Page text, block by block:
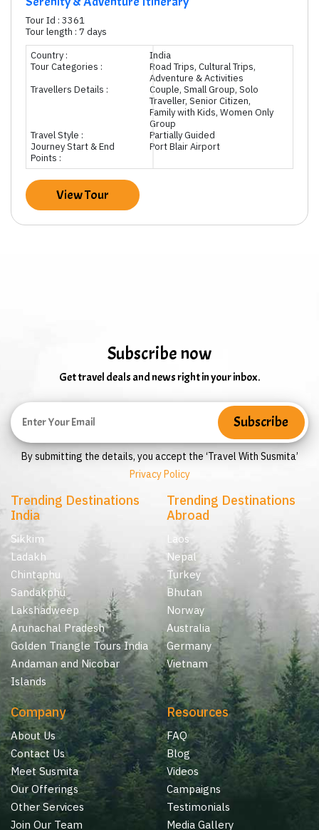
Tour Id : 3361
Tour length : 7 days
Country :
India
Tour Categories :
Road Trips, Cultural Trips,
Adventure & Activities
Travellers Details :
Couple, Small Group, Solo
Traveller, Senior Citizen,
Family with Kids, Women Only
Group
Travel Style :
Partially Guided
Journey Start & End
Points :
Port Blair Airport
View Tour
Subscribe now
Get travel deals and news right in your inbox.
By submitting the details, you accept the ‘Travel With Susmita’
Privacy Policy
Trending Destinations
India
Sikkim
Ladakh
Chintaphu
Sandakphu
Lakshadweep
Arunachal Pradesh
Golden Triangle Tours India
Andaman and Nicobar
Islands
Trending Destinations
Abroad
Laos
Nepal
Turkey
Bhutan
Norway
Australia
Germany
Vietnam
Company
About Us
Contact Us
Meet Susmita
Our Offerings
Other Services
Join Our Team
Resources
FAQ
Blog
Videos
Campaigns
Testimonials
Media Gallery